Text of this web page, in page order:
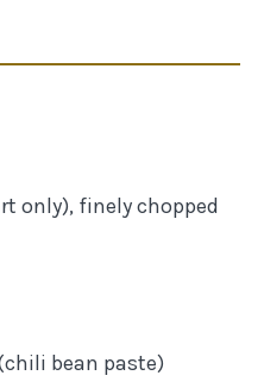
only), finely chopped
bean paste)